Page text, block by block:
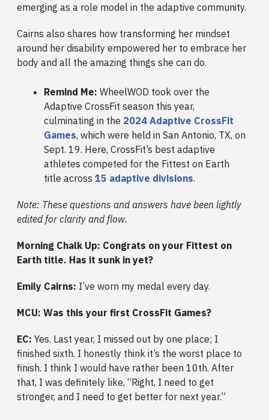
emerging as a role model in the adaptive community.
Cairns also shares how transforming her mindset
around her disability empowered her to embrace her
body and all the amazing things she can do.
Remind Me: WheelWOD took over the
Adaptive CrossFit season this year,
culminating in the 2024 Adaptive CrossFit
Games, which were held in San Antonio, TX, on
Sept. 19. Here, CrossFit’s best adaptive
athletes competed for the Fittest on Earth
title across 15 adaptive divisions.
Note: These questions and answers have been lightly
edited for clarity and flow.
Morning Chalk Up: Congrats on your Fittest on
Earth title. Has it sunk in yet?
Emily Cairns: I’ve worn my medal every day.
MCU: Was this your first CrossFit Games?
EC: Yes. Last year, I missed out by one place; I
finished sixth. I honestly think it’s the worst place to
finish. I think I would have rather been 10th. After
that, I was definitely like, “Right, I need to get
stronger, and I need to get better for next year.”